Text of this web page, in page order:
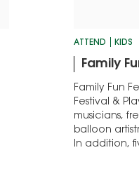
ATTEND KIDS
Family
Family Fun
Festival &
musicians,
balloon
In addition,